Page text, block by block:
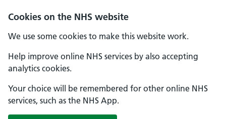
Cookies on the NHS website
We use some cookies to make this website work.
Help improve online NHS services by also accepting
analytics cookies.
Your choice will be remembered for other online NHS
services, such as the NHS App.